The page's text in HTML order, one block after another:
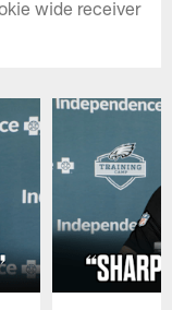
wide receiver